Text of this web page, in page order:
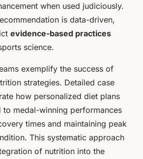
when used judiciously.
is data-driven,
evidence-based practices
science.
exemplify the success of
strategies. Detailed case
how personalized diet plans
to medal-winning performances
times and maintaining peak
This systematic approach
of nutrition into the